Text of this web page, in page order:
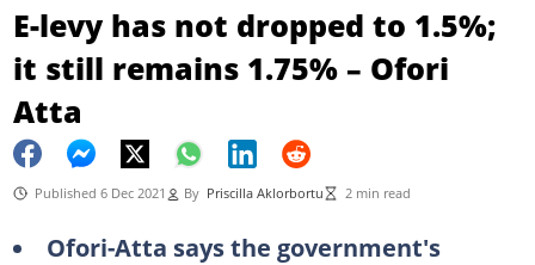
E-levy has not dropped to 1.5%;
it still remains 1.75% – Ofori
Atta
Published 6 Dec 2021 By Priscilla Aklorbortu 2 min read
Ofori-Atta says the government's